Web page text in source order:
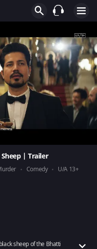
| Trailer
Comedy U/A 13+
sheep of the Bhatti